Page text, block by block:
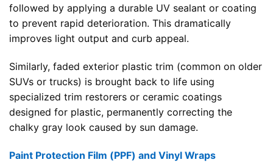
followed by applying a durable UV sealant or coating
to prevent rapid deterioration. This dramatically
improves light output and curb appeal.
Similarly, faded exterior plastic trim (common on older
SUVs or trucks) is brought back to life using
specialized trim restorers or ceramic coatings
designed for plastic, permanently correcting the
chalky gray look caused by sun damage.
Paint Protection Film (PPF) and Vinyl Wraps